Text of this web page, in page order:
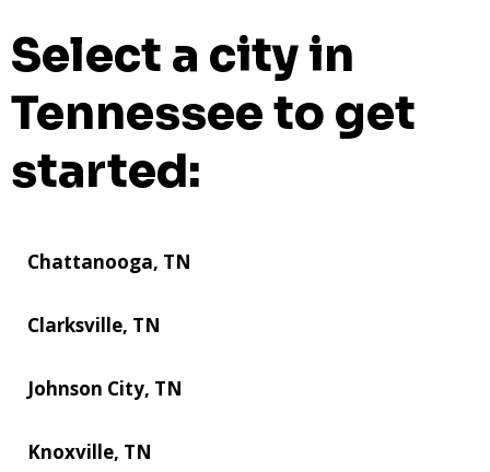
Select a city in
Tennessee to get
started:
Chattanooga, TN
Clarksville, TN
Johnson City, TN
Knoxville, TN